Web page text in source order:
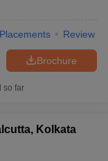
Placements Review
Brochure
so far
Kolkata